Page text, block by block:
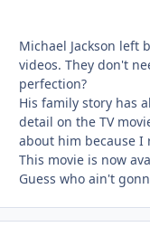
Michael Jackson left
videos. They don't
perfection?
His family story has
detail on the TV
about him because I
This movie is now
Guess who ain't